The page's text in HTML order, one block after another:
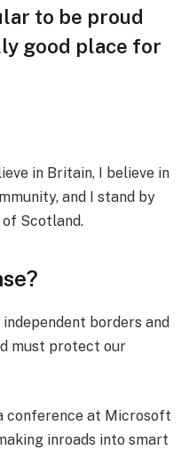
to be proud
good place for
in Britain, I believe in
and I stand by
Scotland.
borders and
must protect our
conference at Microsoft
inroads into smart